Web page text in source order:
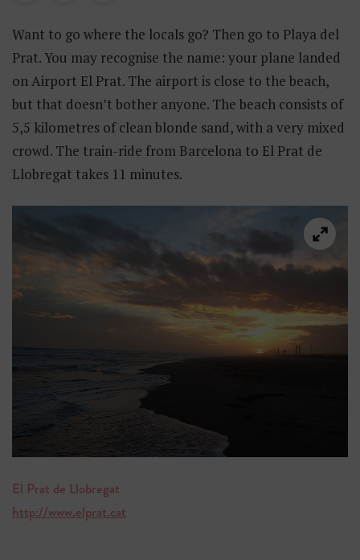
Want to go where the locals go? Then go to Playa del
Prat. You may recognise the name: your plane landed
on Airport El Prat. The airport is close to the beach,
but that doesn’t bother anyone. The beach consists of
5,5 kilometres of clean blonde sand, with a very mixed
crowd. The train-ride from Barcelona to El Prat de
Llobregat takes 11 minutes.
El Prat de Llobregat
http://www.elprat.cat